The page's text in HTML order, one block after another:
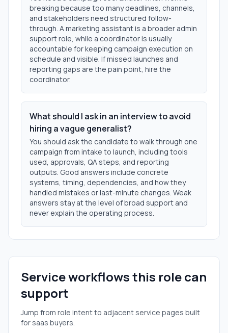
breaking because too many deadlines, channels,
and stakeholders need structured follow-
through. A marketing assistant is a broader admin
support role, while a coordinator is usually
accountable for keeping campaign execution on
schedule and visible. If missed launches and
reporting gaps are the pain point, hire the
coordinator.
What should I ask in an interview to avoid
hiring a vague generalist?
You should ask the candidate to walk through one
campaign from intake to launch, including tools
used, approvals, QA steps, and reporting
outputs. Good answers include concrete
systems, timing, dependencies, and how they
handled mistakes or last-minute changes. Weak
answers stay at the level of broad support and
never explain the operating process.
Service workflows this role can
support
Jump from role intent to adjacent service pages built
for saas buyers.